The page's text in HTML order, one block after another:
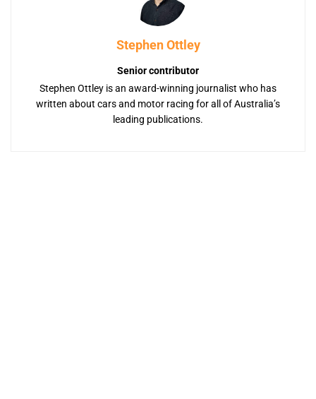
Stephen Ottley
Senior contributor
Stephen Ottley is an award-winning journalist who has
written about cars and motor racing for all of Australia’s
leading publications.